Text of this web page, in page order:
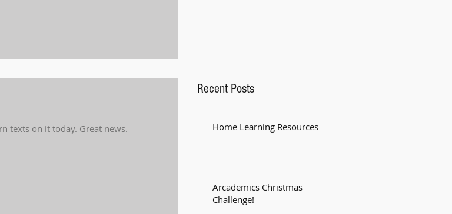
Pre-U critical appreciation exam had lots of modern texts on it today. Great news.
Recent Posts
Home Learning Resources
Arcademics Christmas
Challenge!